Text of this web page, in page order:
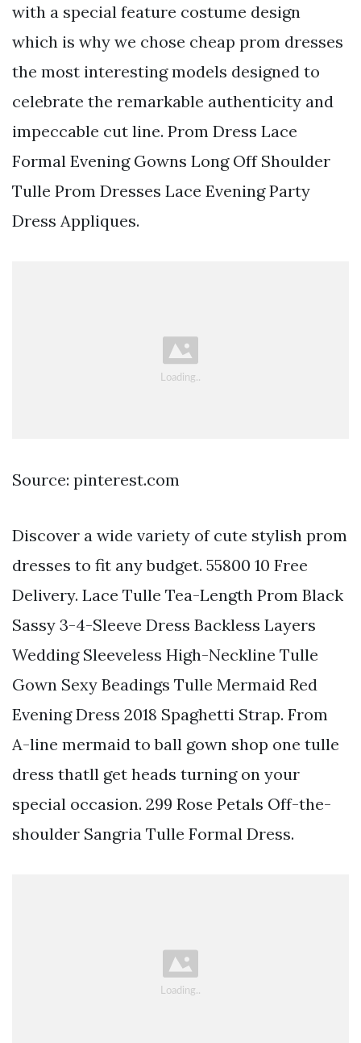
with a special feature costume design
which is why we chose cheap prom dresses
the most interesting models designed to
celebrate the remarkable authenticity and
impeccable cut line. Prom Dress Lace
Formal Evening Gowns Long Off Shoulder
Tulle Prom Dresses Lace Evening Party
Dress Appliques.
Source: pinterest.com
Discover a wide variety of cute stylish prom
dresses to fit any budget. 55800 10 Free
Delivery. Lace Tulle Tea-Length Prom Black
Sassy 3-4-Sleeve Dress Backless Layers
Wedding Sleeveless High-Neckline Tulle
Gown Sexy Beadings Tulle Mermaid Red
Evening Dress 2018 Spaghetti Strap. From
A-line mermaid to ball gown shop one tulle
dress thatll get heads turning on your
special occasion. 299 Rose Petals Off-the-
shoulder Sangria Tulle Formal Dress.